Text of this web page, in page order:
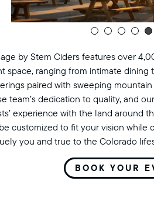
by Stem Ciders features over
space, ranging from intimate
paired with sweeping
team’s dedication to quality, and
experience with the land around
customized to fit your vision while
you and true to the Colorado
BOOK YOUR